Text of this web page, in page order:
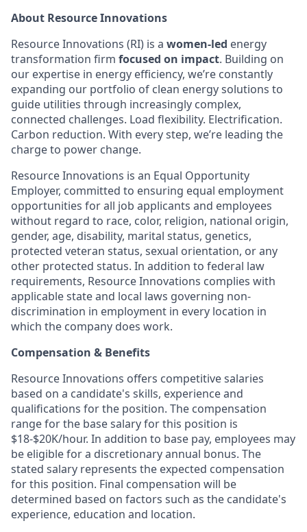
About Resource Innovations
Resource Innovations (RI) is a women-led energy
transformation firm focused on impact. Building on
our expertise in energy efficiency, we’re constantly
expanding our portfolio of clean energy solutions to
guide utilities through increasingly complex,
connected challenges. Load flexibility. Electrification.
Carbon reduction. With every step, we’re leading the
charge to power change.
Resource Innovations is an Equal Opportunity
Employer, committed to ensuring equal employment
opportunities for all job applicants and employees
without regard to race, color, religion, national origin,
gender, age, disability, marital status, genetics,
protected veteran status, sexual orientation, or any
other protected status. In addition to federal law
requirements, Resource Innovations complies with
applicable state and local laws governing non-
discrimination in employment in every location in
which the company does work.
Compensation & Benefits
Resource Innovations offers competitive salaries
based on a candidate's skills, experience and
qualifications for the position. The compensation
range for the base salary for this position is
$18-$20K/hour. In addition to base pay, employees may
be eligible for a discretionary annual bonus. The
stated salary represents the expected compensation
for this position. Final compensation will be
determined based on factors such as the candidate's
experience, education and location.